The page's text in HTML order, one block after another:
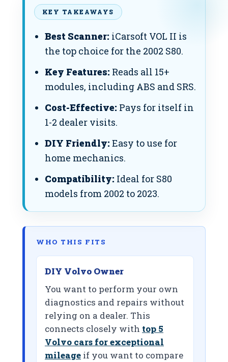
KEY TAKEAWAYS
Best Scanner: iCarsoft VOL II is
the top choice for the 2002 S80.
Key Features: Reads all 15+
modules, including ABS and SRS.
Cost-Effective: Pays for itself in
1-2 dealer visits.
DIY Friendly: Easy to use for
home mechanics.
Compatibility: Ideal for S80
models from 2002 to 2023.
WHO THIS FITS
DIY Volvo Owner
You want to perform your own
diagnostics and repairs without
relying on a dealer. This
connects closely with top 5
Volvo cars for exceptional
mileage if you want to compare